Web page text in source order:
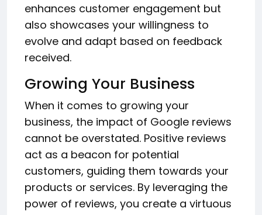
enhances customer engagement but
also showcases your willingness to
evolve and adapt based on feedback
received.
Growing Your Business
When it comes to growing your
business, the impact of Google reviews
cannot be overstated. Positive reviews
act as a beacon for potential
customers, guiding them towards your
products or services. By leveraging the
power of reviews, you create a virtuous